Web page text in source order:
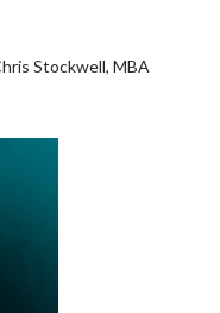
Stockwell, MBA